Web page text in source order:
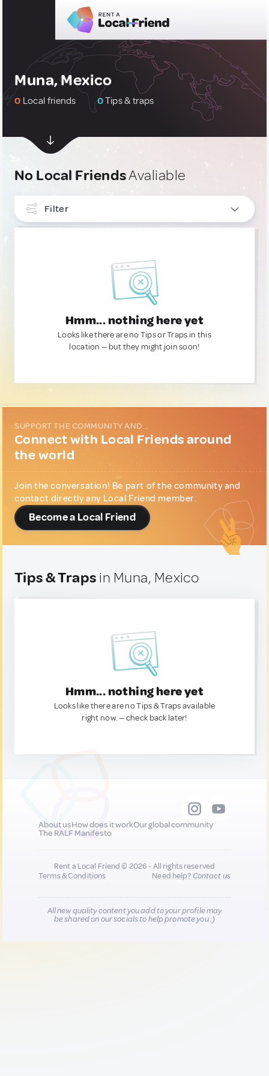
Muna, Mexico
0 Local friends 0Tips & traps
No Local FriendsAvaliable
Filter
Hmm... nothing here yet
Looks like there are no Tips or Traps in this
location — but they might join soon!
SUPPORT THE COMMUNITY AND...
Connect with Local Friends around
the world
Join the conversation! Be part of the community and
contact directly any Local Friend member.
Become a Local Friend
Tips & Traps in Muna, Mexico
Hmm... nothing here yet
Looks like there are no Tips & Traps available
right now. — check back later!
About usHow does it workOur global community
The RALF Manifesto
Rent a Local Friend © 2026 - All rights reserved
Terms & Conditions
Need help?Contact us
All new quality content you add to your profile may
be shared on our socials to help promote you :)